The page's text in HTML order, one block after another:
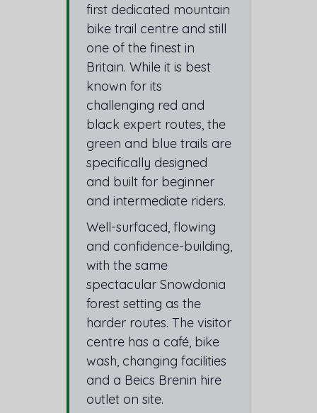
first dedicated mountain
bike trail centre and still
one of the finest in
Britain. While it is best
known for its
challenging red and
black expert routes, the
green and blue trails are
specifically designed
and built for beginner
and intermediate riders.
Well-surfaced, flowing
and confidence-building,
with the same
spectacular Snowdonia
forest setting as the
harder routes. The visitor
centre has a café, bike
wash, changing facilities
and a Beics Brenin hire
outlet on site.